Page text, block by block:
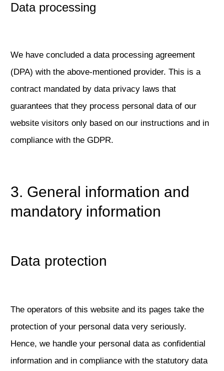
Data processing
We have concluded a data processing agreement
(DPA) with the above-mentioned provider. This is a
contract mandated by data privacy laws that
guarantees that they process personal data of our
website visitors only based on our instructions and in
compliance with the GDPR.
3. General information and
mandatory information
Data protection
The operators of this website and its pages take the
protection of your personal data very seriously.
Hence, we handle your personal data as confidential
information and in compliance with the statutory data